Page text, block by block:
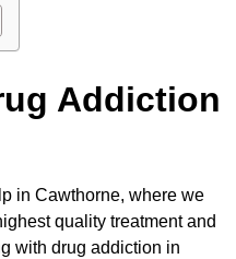
Addiction
in Cawthorne, where we
quality treatment and
with drug addiction in